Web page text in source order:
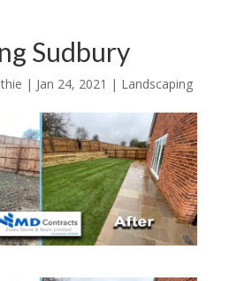
Sudbury
| Jan 24, 2021 | Landscaping